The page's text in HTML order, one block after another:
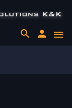
menu
person
search